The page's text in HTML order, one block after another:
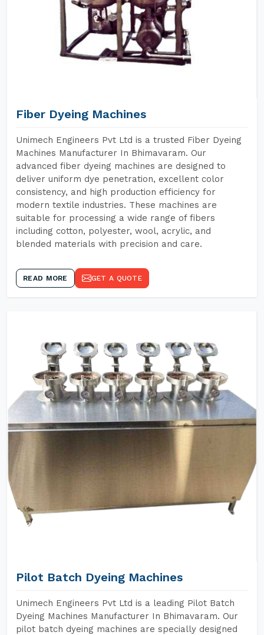
Fiber Dyeing Machines
Unimech Engineers Pvt Ltd is a trusted Fiber Dyeing
Machines Manufacturer In Bhimavaram. Our
advanced fiber dyeing machines are designed to
deliver uniform dye penetration, excellent color
consistency, and high production efficiency for
modern textile industries. These machines are
suitable for processing a wide range of fibers
including cotton, polyester, wool, acrylic, and
blended materials with precision and care.
READ MORE GET A QUOTE
Pilot Batch Dyeing Machines
Unimech Engineers Pvt Ltd is a leading Pilot Batch
Dyeing Machines Manufacturer In Bhimavaram. Our
pilot batch dyeing machines are specially designed